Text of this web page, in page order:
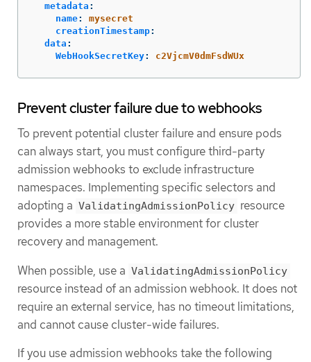
metadata :
name:
mysecret
creationTimestamp:
data :
WebHookSecretKey: c2VjcmV0dmFsdWUx
Prevent cluster failure due to webhooks
To prevent potential cluster failure and ensure pods
can always start, you must configure third-party
admission webhooks to exclude infrastructure
namespaces. Implementing specific selectors and
adopting a ValidatingAdmissionPolicy resource
provides a more stable environment for cluster
recovery and management.
When possible, use a ValidatingAdmissionPolicy
resource instead of an admission webhook. It does not
require an external service, has no timeout limitations,
and cannot cause cluster-wide failures.
If you use admission webhooks take the following